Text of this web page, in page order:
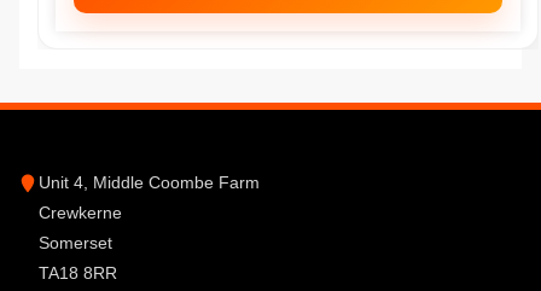
Unit 4, Middle Coombe Farm
Crewkerne
Somerset
TA18 8RR